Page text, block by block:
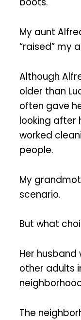
My aunt
“raised” my
Although
older than
often gave
looking after
worked
people.
My
scenario.
But what
Her
other adults
The